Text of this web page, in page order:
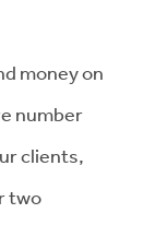
money on
number
clients,
two